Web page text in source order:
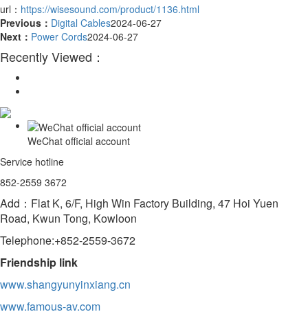
url： https://wisesound.com/product/1136.html
Previous： Digital Cables2024-06-27
Next： Power Cords2024-06-27
Recently Viewed：
WeChat official account
Service hotline
852-2559 3672
Add：Flat K, 6/F, High Win Factory Building, 47 Hoi Yuen
Road, Kwun Tong, Kowloon
Telephone:+852-2559-3672
Friendship link
www.shangyunyinxiang.cn
www.famous-av.com